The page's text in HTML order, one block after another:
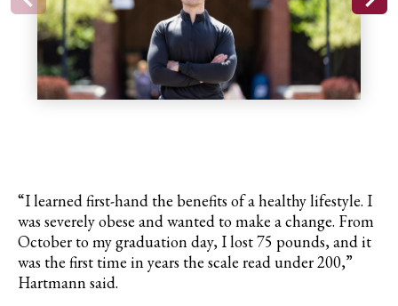
“I learned first-hand the benefits of a healthy lifestyle. I
was severely obese and wanted to make a change. From
October to my graduation day, I lost 75 pounds, and it
was the first time in years the scale read under 200,”
Hartmann said.